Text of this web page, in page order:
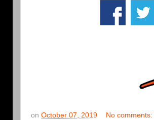
on October 07, 2019 No comments: